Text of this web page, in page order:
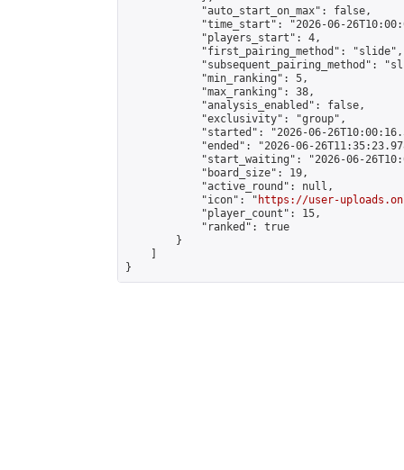
            "auto_start_on_max": false,
"time_start": "2026-06-
            "players_start": 4,
            "first_pairing_method": "slide",
"subsequent_pairing_method":
            "min_ranking": 5,
            "max_ranking": 38,
            "analysis_enabled": false,
            "exclusivity": "group",
"started": "2026-06-
"ended": "2026-06-
"start_waiting": "2026-06-
            "board_size": 19,
            "active_round": null,
            "icon": "
https://user-
            "player_count": 15,
            "ranked": true
        }
}